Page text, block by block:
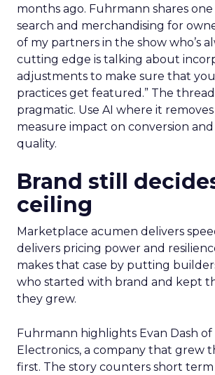
months ago. Fuhrmann shares
search and merchandising for
of my partners in the show who’s
cutting edge is talking about
adjustments to make sure that
practices get featured.” The
pragmatic. Use AI where it
measure impact on conversion
quality.
Brand still
ceiling
Marketplace acumen delivers
delivers pricing power and
makes that case by putting
who started with brand and kept
they grew.
Fuhrmann highlights Evan Dash of
Electronics, a company that grew
first. The story counters short term